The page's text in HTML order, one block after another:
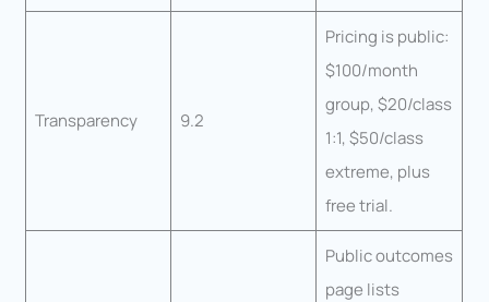
Transparency 9.2
Pricing is public:
$100/month
group, $20/class
1:1, $50/class
extreme, plus
free trial.
Public outcomes
page lists